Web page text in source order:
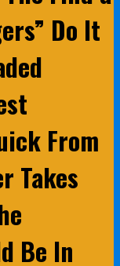
Do It
From
Takes
Be In